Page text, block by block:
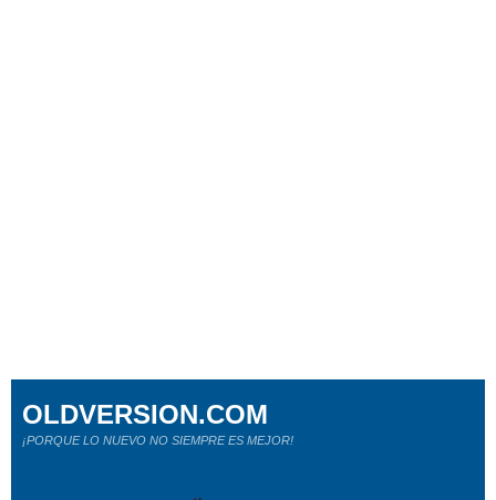
OLDVERSION.COM
¡PORQUE LO NUEVO NO SIEMPRE ES MEJOR!